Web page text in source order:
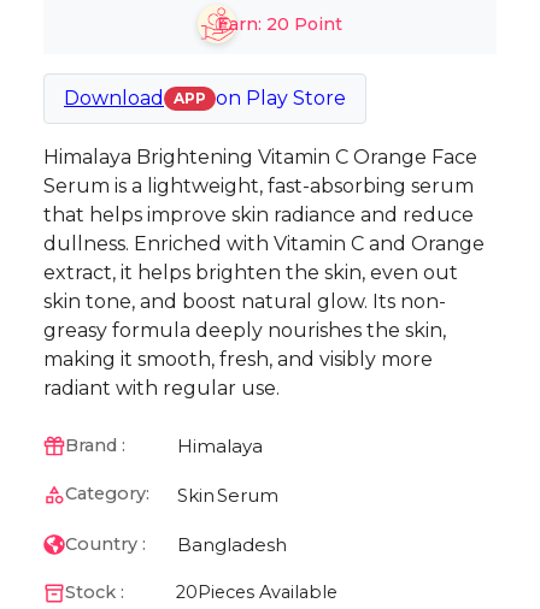
Earn: 20 Point
Download APP on Play Store
Himalaya Brightening Vitamin C Orange Face
Serum is a lightweight, fast-absorbing serum
that helps improve skin radiance and reduce
dullness. Enriched with Vitamin C and Orange
extract, it helps brighten the skin, even out
skin tone, and boost natural glow. Its non-
greasy formula deeply nourishes the skin,
making it smooth, fresh, and visibly more
radiant with regular use.
Brand : Himalaya
Category: SkinSerum
Country : Bangladesh
Stock : 20 Pieces Available